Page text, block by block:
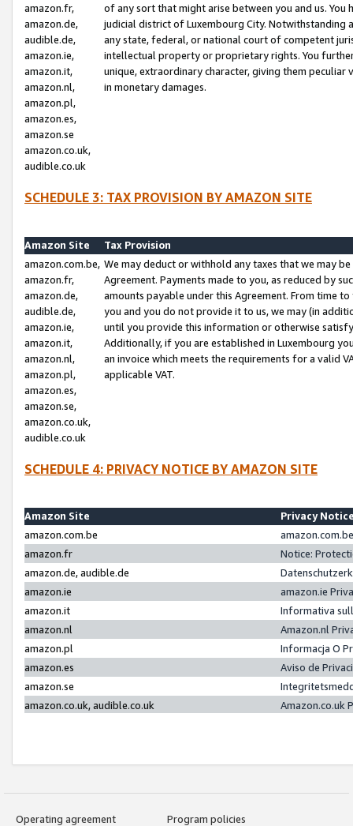
amazon.fr,
amazon.de,
audible.de,
amazon.ie,
amazon.it,
amazon.nl,
amazon.pl,
amazon.es,
amazon.se
amazon.co.uk,
audible.co.uk
of any sort that might arise between you and us.
judicial district of Luxembourg City. Notwithstanding
any state, federal, or national court of competent
intellectual property or proprietary rights. You
unique, extraordinary character, giving them
in monetary damages.
SCHEDULE 3: TAX PROVISION BY AMAZON SITE
Amazon Site
Tax Provision
amazon.com.be,
amazon.fr,
amazon.de,
audible.de,
amazon.ie,
amazon.it,
amazon.nl,
amazon.pl,
amazon.es,
amazon.se,
amazon.co.uk,
audible.co.uk
We may deduct or withhold any taxes that we may
Agreement. Payments made to you, as reduced by
amounts payable under this Agreement. From time
you and you do not provide it to us, we may (in
until you provide this information or otherwise
Additionally, if you are established in Luxembourg
an invoice which meets the requirements for a valid
applicable VAT.
SCHEDULE 4: PRIVACY NOTICE BY AMAZON SITE
Amazon Site
Privacy
amazon.com.be
amazon.fr
Notice:
amazon.de, audible.de
amazon.ie
amazon.ie
amazon.it
Informativa
amazon.nl
Amazon.nl
amazon.pl
Informacja O
amazon.es
Aviso de
amazon.se
amazon.co.uk, audible.co.uk
Amazon.co.uk
Operating agreement
Program policies